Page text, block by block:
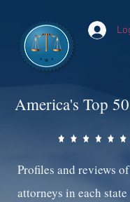
America's Top
Profiles and reviews
attorneys in each state